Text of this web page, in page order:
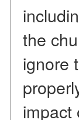
the
ignore
impact